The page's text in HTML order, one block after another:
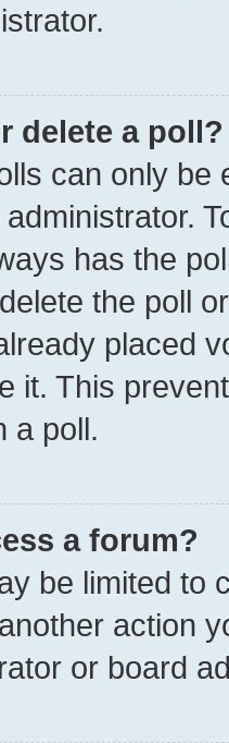
delete a poll?
can only be
has the
the poll
placed
it. This
a poll.
a forum?
be limited to
action
or board